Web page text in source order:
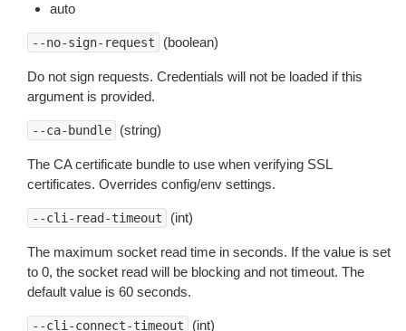
auto
--no-sign-request (boolean)
Do not sign requests. Credentials will not be loaded if this
argument is provided.
--ca-bundle (string)
The CA certificate bundle to use when verifying SSL
certificates. Overrides config/env settings.
--cli-read-timeout (int)
The maximum socket read time in seconds. If the value is set
to 0, the socket read will be blocking and not timeout. The
default value is 60 seconds.
--cli-connect-timeout (int)